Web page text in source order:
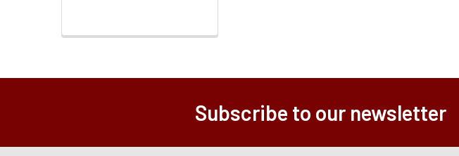
Subscribe to our newsletter